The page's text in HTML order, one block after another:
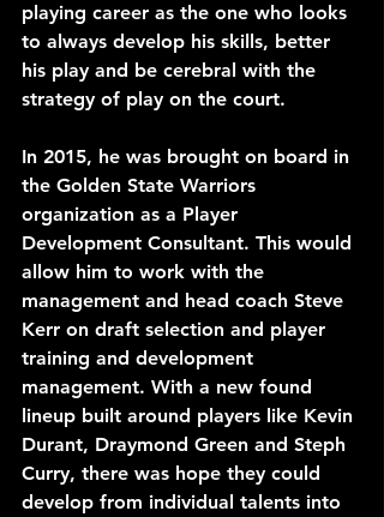
playing career as the one who looks
to always develop his skills, better
his play and be cerebral with the
strategy of play on the court.
In 2015, he was brought on board in
the Golden State Warriors
organization as a Player
Development Consultant. This would
allow him to work with the
management and head coach Steve
Kerr on draft selection and player
training and development
management. With a new found
lineup built around players like Kevin
Durant, Draymond Green and Steph
Curry, there was hope they could
develop from individual talents into